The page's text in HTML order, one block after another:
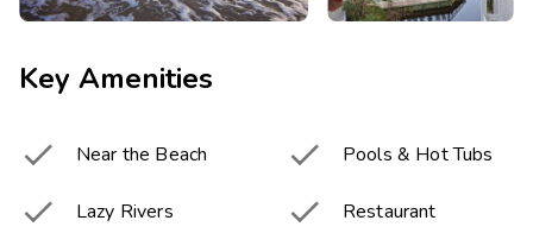
Key Amenities

Near the Beach  Pools & Hot Tubs
 Lazy Rivers  Restaurant